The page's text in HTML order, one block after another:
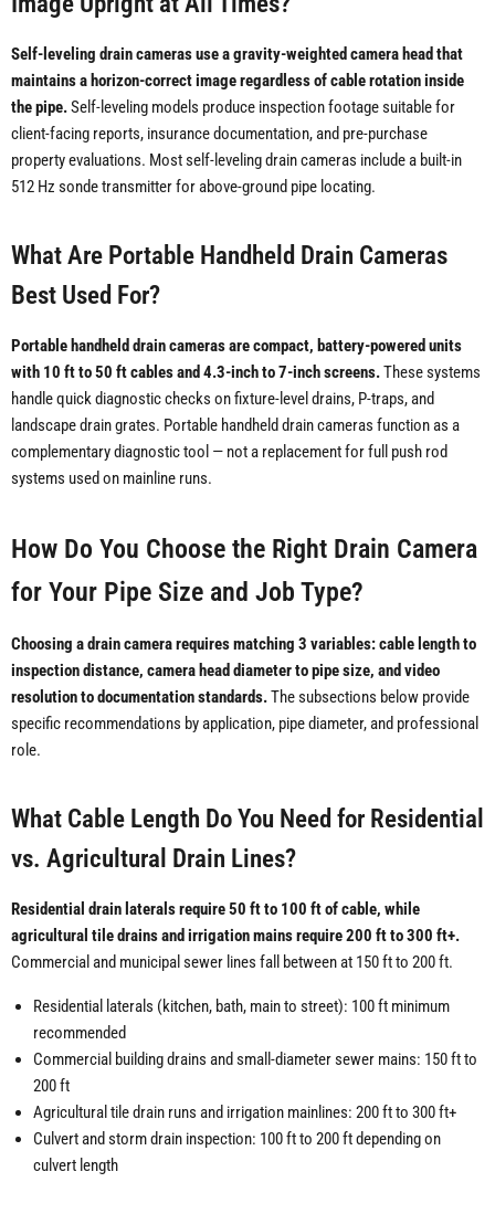
Self-leveling drain cameras use a gravity-weighted camera head that
maintains a horizon-correct image regardless of cable rotation inside
the pipe.Self-leveling models produce inspection footage suitable for
client-facing reports, insurance documentation, and pre-purchase
property evaluations. Most self-leveling drain cameras include a built-in
512 Hz sonde transmitter for above-ground pipe locating.
What Are Portable Handheld Drain Cameras
Best Used For?
Portable handheld drain cameras are compact, battery-powered units
with 10 ft to 50 ft cables and 4.3-inch to 7-inch screens.These systems
handle quick diagnostic checks on fixture-level drains, P-traps, and
landscape drain grates. Portable handheld drain cameras function as a
complementary diagnostic tool — not a replacement for full push rod
systems used on mainline runs.
How Do You Choose the Right Drain Camera
for Your Pipe Size and Job Type?
Choosing a drain camera requires matching 3 variables: cable length to
inspection distance, camera head diameter to pipe size, and video
resolution to documentation standards.The subsections below provide
specific recommendations by application, pipe diameter, and professional
role.
What Cable Length Do You Need for Residential
vs. Agricultural Drain Lines?
Residential drain laterals require 50 ft to 100 ft of cable, while
agricultural tile drains and irrigation mains require 200 ft to 300 ft+.
Commercial and municipal sewer lines fall between at 150 ft to 200 ft.
Residential laterals (kitchen, bath, main to street): 100 ft minimum
recommended
Commercial building drains and small-diameter sewer mains: 150 ft to
200 ft
Agricultural tile drain runs and irrigation mainlines: 200 ft to 300 ft+
Culvert and storm drain inspection: 100 ft to 200 ft depending on
culvert length